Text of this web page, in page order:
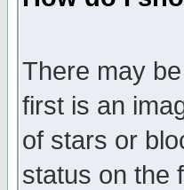
There may
first is an
of stars or
status on the